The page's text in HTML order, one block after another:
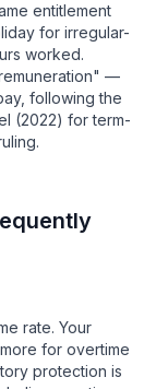
entitlement
for irregular-
worked.
—
following the
(2022) for term-
rate. Your
for overtime
protection is